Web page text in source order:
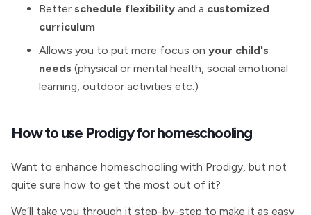
Better schedule flexibility and a customized
curriculum
Allows you to put more focus on your child's
needs (physical or mental health, social emotional
learning, outdoor activities etc.)
How to use Prodigy for homeschooling
Want to enhance homeschooling with Prodigy, but not
quite sure how to get the most out of it?
We’ll take you through it step-by-step to make it as easy